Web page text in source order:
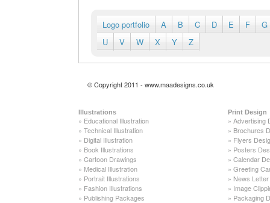
Logo portfolio A B C D E F
G
U
V W X Y Z
© Copyright 2011 - www.maadesigns.co.uk
Illustrations
» Educational Illustration
» Technical Illustration
» Digital Illustration
» Book Illustrations
» Cartoon Drawings
» Medical Illustration
» Portrait Illustrations
» Fashion Illustrations
» Publishing Packages
Print Design
» Advertising
» Brochures
» Flyers
» Posters
» Calendar
» Greeting
» News
» Image
» Packaging